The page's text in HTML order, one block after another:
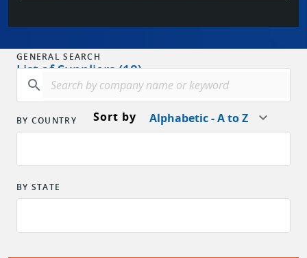
List of Suppliers (18)
Sort by Alphabetic - A to Z
GENERAL SEARCH
search
BY COUNTRY
BY STATE